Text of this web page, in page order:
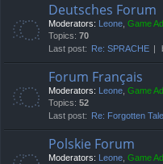
Deutsches Forum
Moderators: Leone, Game
Topics: 70
Last post:
Re: SPRACHE
Forum Français
Moderators: Leone, Game
Topics: 52
Last post:
Re: Forgotten
Polskie Forum
Moderators: Leone, Game